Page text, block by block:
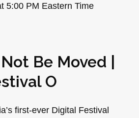
5:00 PM Eastern Time
Be Moved |
O
first-ever Digital Festival